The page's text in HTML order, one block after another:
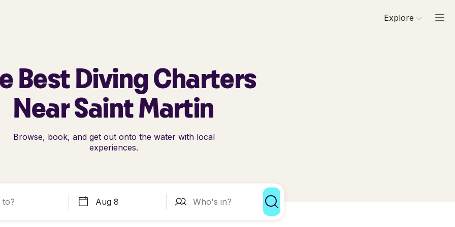
Explore
Best Diving Charters
Near Saint Martin
Browse, book, and get out onto the water with local
experiences.